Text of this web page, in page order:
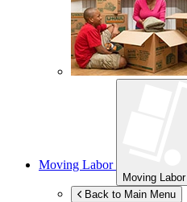
Moving Labor
Moving Labor
Back to Main Menu